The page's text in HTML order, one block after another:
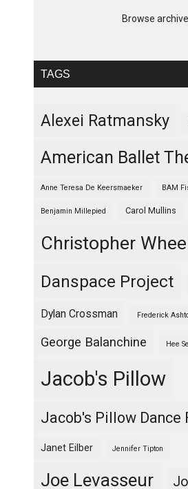
Browse
TAGS
Alexei Ratmansky
American Ballet
Anne Teresa De Keersmaeker BAM
Benjamin Millepied Carol Mullins
Christopher
Danspace Project
Dylan Crossman Frederick
George Balanchine Hee
Jacob's Pillow
Jacob's Pillow Dance
Janet Eilber Jennifer Tipton
Joe Levasseur